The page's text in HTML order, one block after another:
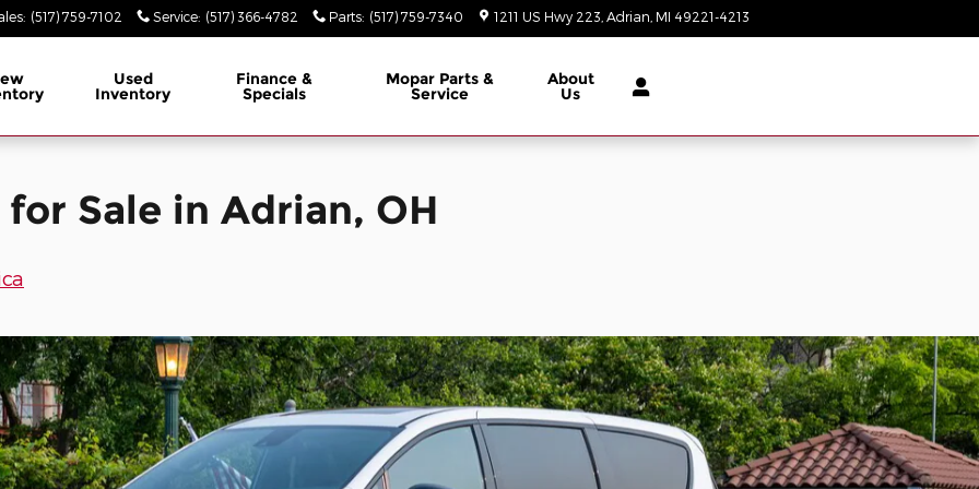
Adrian, OH
: (517) 759-7102 Service: (517) 366-4782 Parts: (517) 759-7340 1211 US Hwy 223 Adrian MI 49221-4213
Used
Inventory
Finance &
Specials
Mopar Parts &
Service
About
Us
Sale in Adrian, OH